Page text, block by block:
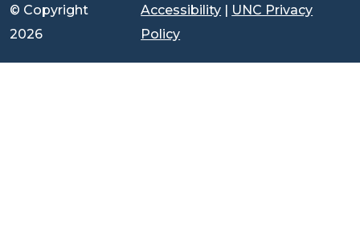
© Copyright
2026
Accessibility | UNC Privacy
Policy